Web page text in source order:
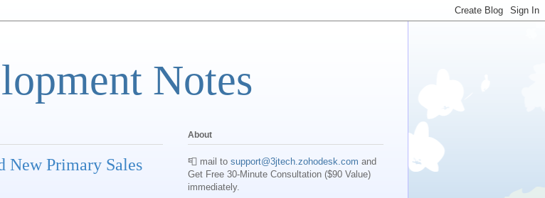
Notes
New Primary Sales
About
📮 mail to support@3jtech.zohodesk.com and
Get Free 30-Minute Consultation ($90 Value)
immediately.